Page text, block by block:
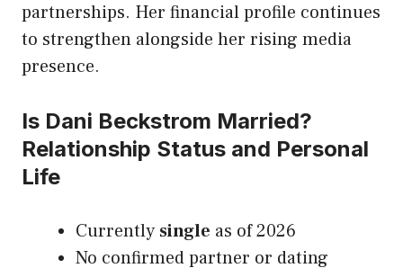
partnerships. Her financial profile continues
to strengthen alongside her rising media
presence.
Is Dani Beckstrom Married?
Relationship Status and Personal
Life
Currently single as of 2026
No confirmed partner or dating